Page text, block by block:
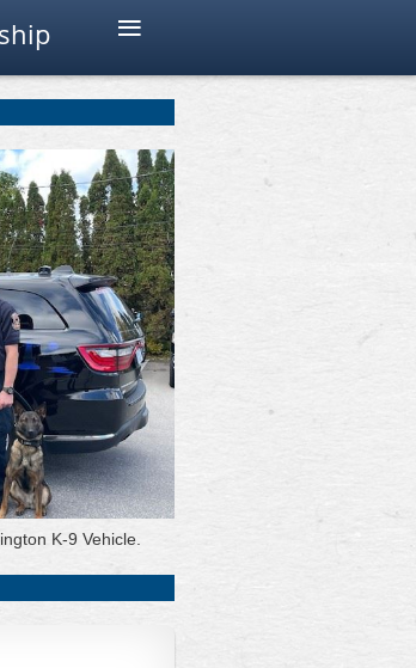
≡
K-9 Vehicle.